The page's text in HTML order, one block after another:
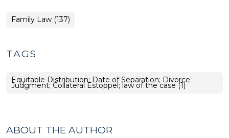
Family Law (137)
TAGS
Equitable Distribution; Date of Separation; Divorce
Judgment; Collateral Estoppel; law of the case (1)
ABOUT THE AUTHOR